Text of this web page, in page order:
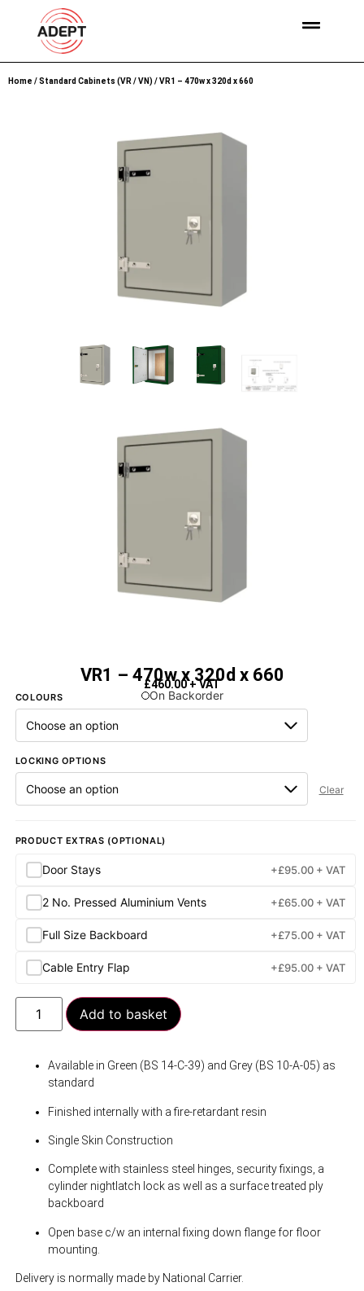
Home /Standard Cabinets (VR / VN) / VR1 – 470w x 320d x 660
VR1 – 470w x 320d x 660
£460.00+ VAT
On Backorder
Next Day Delivery Available- On items marked as in stock
COLOURS
LOCKING OPTIONS
Clear
PRODUCT EXTRAS (OPTIONAL)
Door Stays +£95.00 + VAT
2 No. Pressed Aluminium Vents +£65.00 + VAT
Full Size Backboard +£75.00 + VAT
Cable Entry Flap +£95.00 + VAT
Add to basket
Available in Green (BS 14-C-39) and Grey (BS 10-A-05) as
standard
Finished internally with a fire-retardant resin
Single Skin Construction
Complete with stainless steel hinges, security fixings, a
cylinder nightlatch lock as well as a surface treated ply
backboard
Open base c/w an internal fixing down flange for floor
mounting.
Delivery is normally made by National Carrier.